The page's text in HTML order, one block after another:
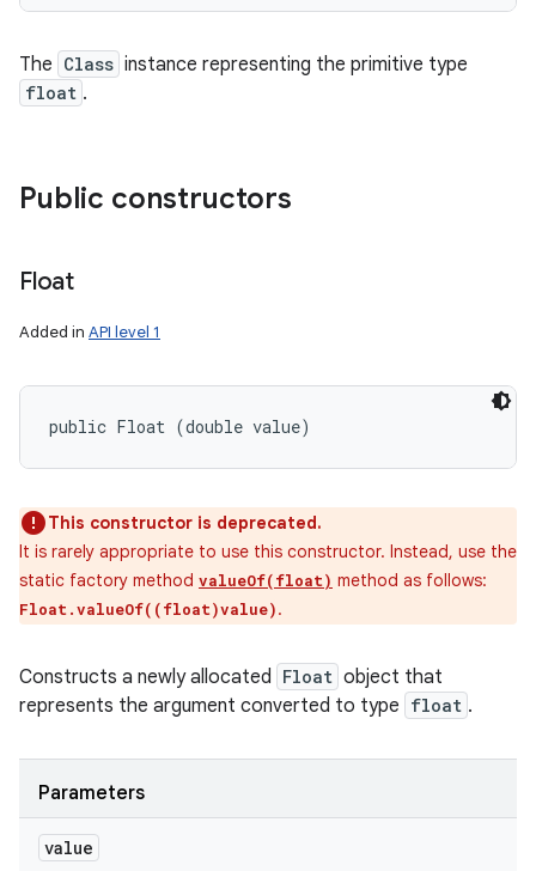
The Class instance representing the primitive type
float .
Public constructors
Float
Added in API level 1
public Float (double value)
This constructor is deprecated.
It is rarely appropriate to use this constructor. Instead, use the
static factory method valueOf(float) method as follows:
Float.valueOf((float)value).
Constructs a newly allocated Float object that
represents the argument converted to type float .
Parameters
value